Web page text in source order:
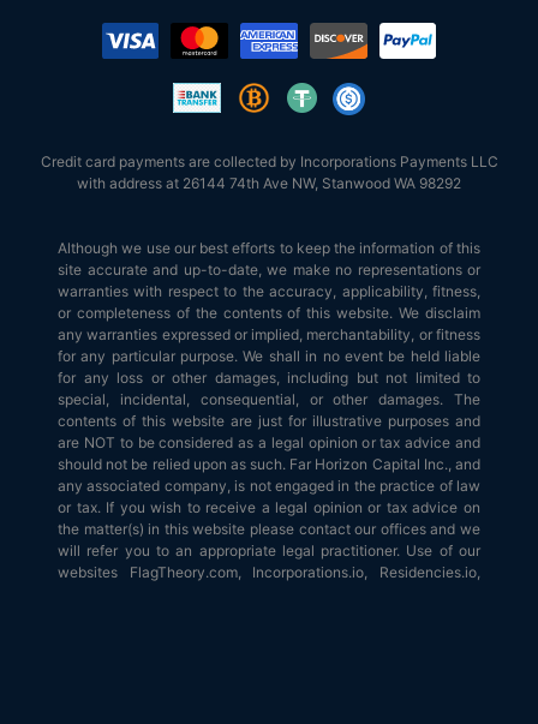
Credit card payments are collected by Incorporations Payments LLC
with address at 26144 74th Ave NW, Stanwood WA 98292
Although we use our best efforts to keep the information of this
site accurate and up-to-date, we make no representations or
warranties with respect to the accuracy, applicability, fitness,
or completeness of the contents of this website. We disclaim
any warranties expressed or implied, merchantability, or fitness
for any particular purpose. We shall in no event be held liable
for any loss or other damages, including but not limited to
special, incidental, consequential, or other damages. The
contents of this website are just for illustrative purposes and
are NOT to be considered as a legal opinion or tax advice and
should not be relied upon as such. Far Horizon Capital Inc., and
any associated company, is not engaged in the practice of law
or tax. If you wish to receive a legal opinion or tax advice on
the matter(s) in this website please contact our offices and we
will refer you to an appropriate legal practitioner. Use of our
websites FlagTheory.com, Incorporations.io, Residencies.io,